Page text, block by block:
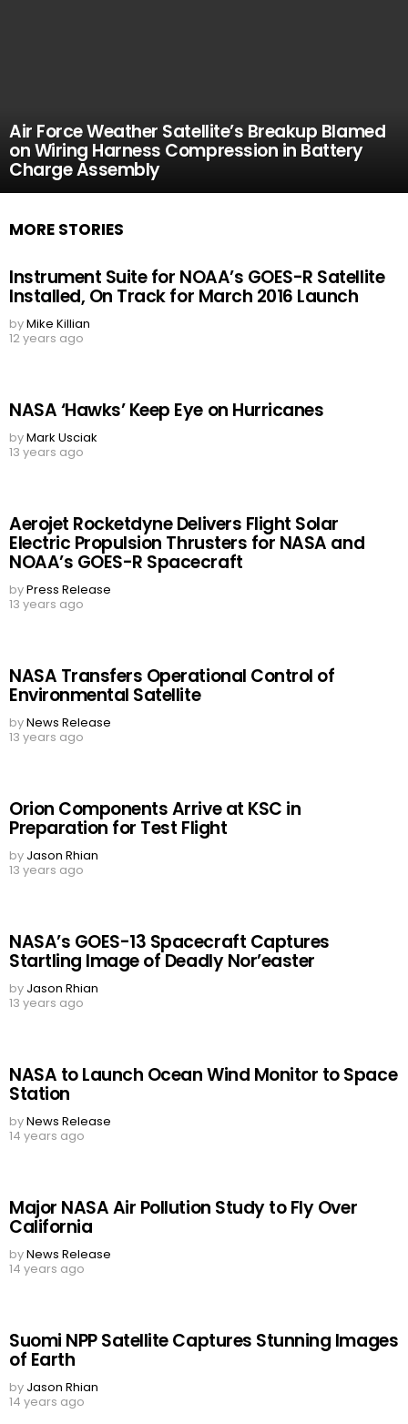
Air Force Weather Satellite’s Breakup Blamed
on Wiring Harness Compression in Battery
Charge Assembly
MORE STORIES
Instrument Suite for NOAA’s GOES-R Satellite
Installed, On Track for March 2016 Launch
byMike Killian
12 years ago
NASA ‘Hawks’ Keep Eye on Hurricanes
byMark Usciak
13 years ago
Aerojet Rocketdyne Delivers Flight Solar
Electric Propulsion Thrusters for NASA and
NOAA’s GOES-R Spacecraft
byPress Release
13 years ago
NASA Transfers Operational Control of
Environmental Satellite
byNews Release
13 years ago
Orion Components Arrive at KSC in
Preparation for Test Flight
by Jason Rhian
13 years ago
NASA’s GOES-13 Spacecraft Captures
Startling Image of Deadly Nor’easter
by Jason Rhian
13 years ago
NASA to Launch Ocean Wind Monitor to Space
Station
byNews Release
14 years ago
Major NASA Air Pollution Study to Fly Over
California
byNews Release
14 years ago
Suomi NPP Satellite Captures Stunning Images
of Earth
by Jason Rhian
14 years ago